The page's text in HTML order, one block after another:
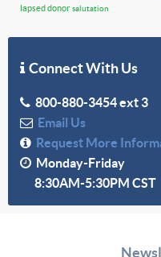
lapsed donor salutation
Connect With Us
800-880-3454 ext 3
Email Us
Request More
Monday-Friday
8:30AM-5:30PM CST